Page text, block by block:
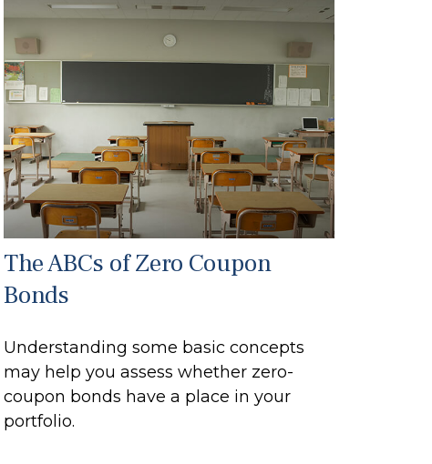
The ABCs of Zero Coupon
Bonds
Understanding some basic concepts
may help you assess whether zero-
coupon bonds have a place in your
portfolio.